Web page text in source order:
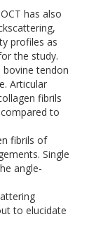
has also
profiles as
the study.
bovine tendon
Articular
fibrils
to
fibrils of
Single
angle-
to elucidate